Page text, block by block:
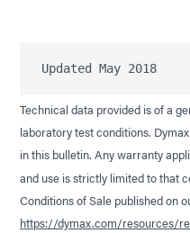
Technical data provided is of a
laboratory test conditions.
in this bulletin. Any warranty
and use is strictly limited to that
Conditions of Sale published on
https://dymax.com/resources/